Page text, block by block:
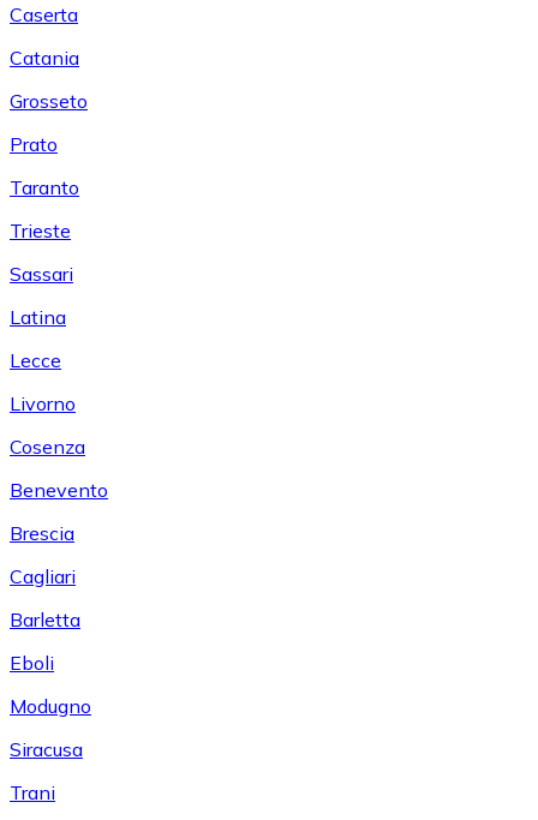
Caserta
Catania
Grosseto
Prato
Taranto
Trieste
Sassari
Latina
Lecce
Livorno
Cosenza
Benevento
Brescia
Cagliari
Barletta
Eboli
Modugno
Siracusa
Trani